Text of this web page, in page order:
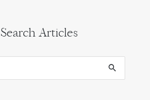
Search Articles